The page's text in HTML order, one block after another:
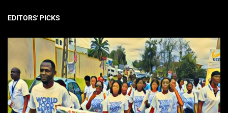
EDITORS' PICKS